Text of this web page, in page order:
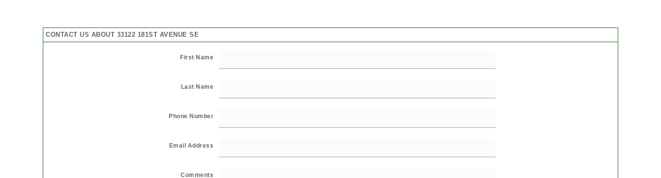
CONTACT US ABOUT 33122 181ST AVENUE SE
First Name
Last Name
Phone Number
Email Address
Comments